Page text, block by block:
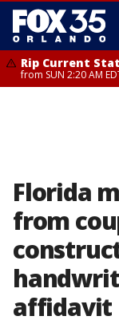
Rip Current
from SUN 2:20 AM
Florida
from
affidavit